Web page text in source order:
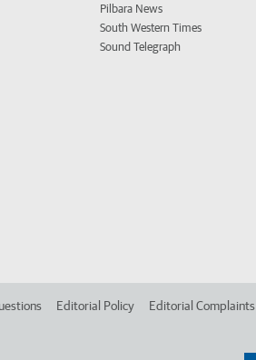
Pilbara News
South Western Times
Sound Telegraph
Editorial Policy Editorial Complaints